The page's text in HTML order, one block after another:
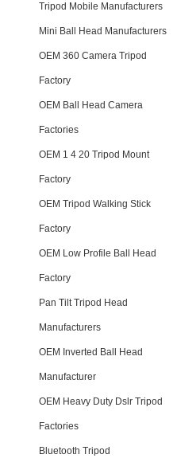
Tripod Mobile Manufacturers
Mini Ball Head Manufacturers
OEM 360 Camera Tripod
Factory
OEM Ball Head Camera
Factories
OEM 1 4 20 Tripod Mount
Factory
OEM Tripod Walking Stick
Factory
OEM Low Profile Ball Head
Factory
Pan Tilt Tripod Head
Manufacturers
OEM Inverted Ball Head
Manufacturer
OEM Heavy Duty Dslr Tripod
Factories
Bluetooth Tripod